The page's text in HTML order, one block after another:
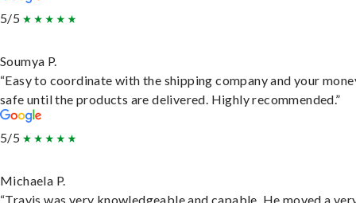
5/5
Soumya P.
“Easy to coordinate with the shipping company and your
safe until the products are delivered. Highly recommended.”
5/5
Michaela P.
“Travis was very knowledgeable and capable. He moved a